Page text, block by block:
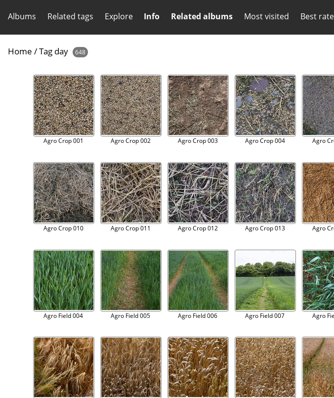
Albums Related tags Explore Info Related albums Most visited Best
Home /Tag day 648
Agro Crop 001 Agro Crop 002 Agro Crop 003 Agro Crop 004 Agro
Agro Crop 010 Agro Crop 011 Agro Crop 012 Agro Crop 013 Agro
Agro Field 004 Agro Field 005 Agro Field 006 Agro Field 007 Agro